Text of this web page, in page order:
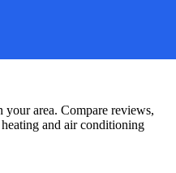
area. Compare reviews,
and air conditioning